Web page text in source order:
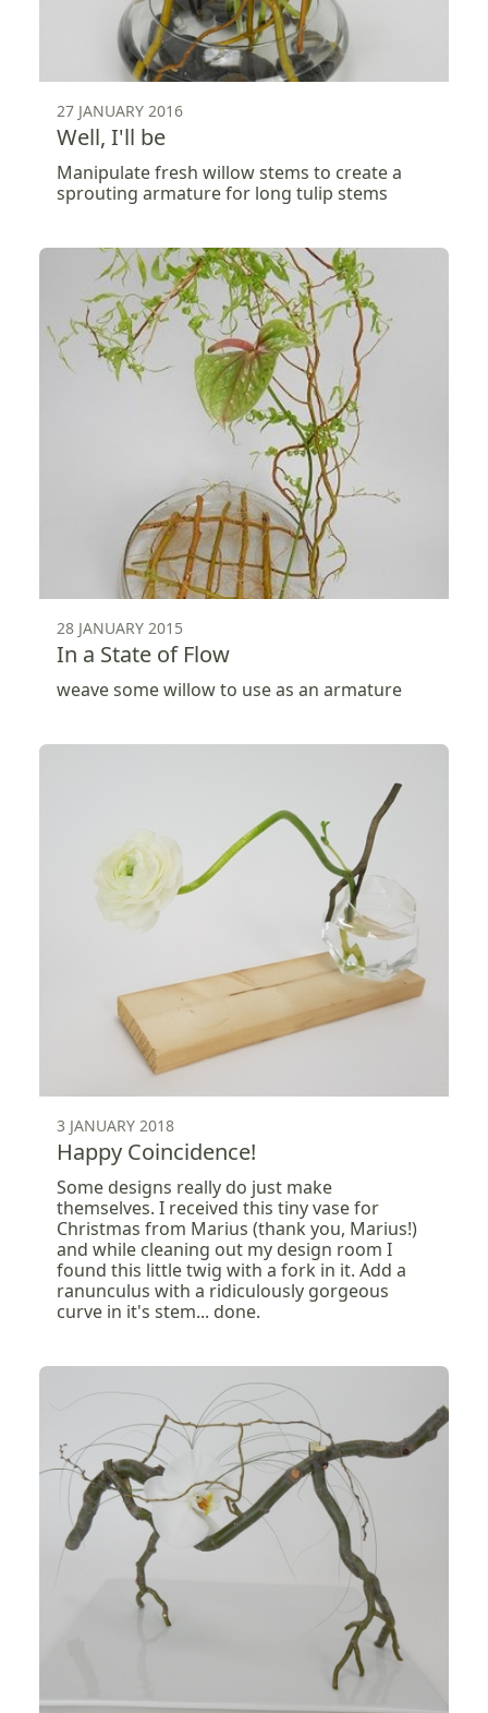
27 JANUARY 2016
Well, I'll be
Manipulate fresh willow stems to create a
sprouting armature for long tulip stems
28 JANUARY 2015
In a State of Flow
weave some willow to use as an armature
3 JANUARY 2018
Happy Coincidence!
Some designs really do just make
themselves. I received this tiny vase for
Christmas from Marius (thank you, Marius!)
and while cleaning out my design room I
found this little twig with a fork in it. Add a
ranunculus with a ridiculously gorgeous
curve in it's stem... done.